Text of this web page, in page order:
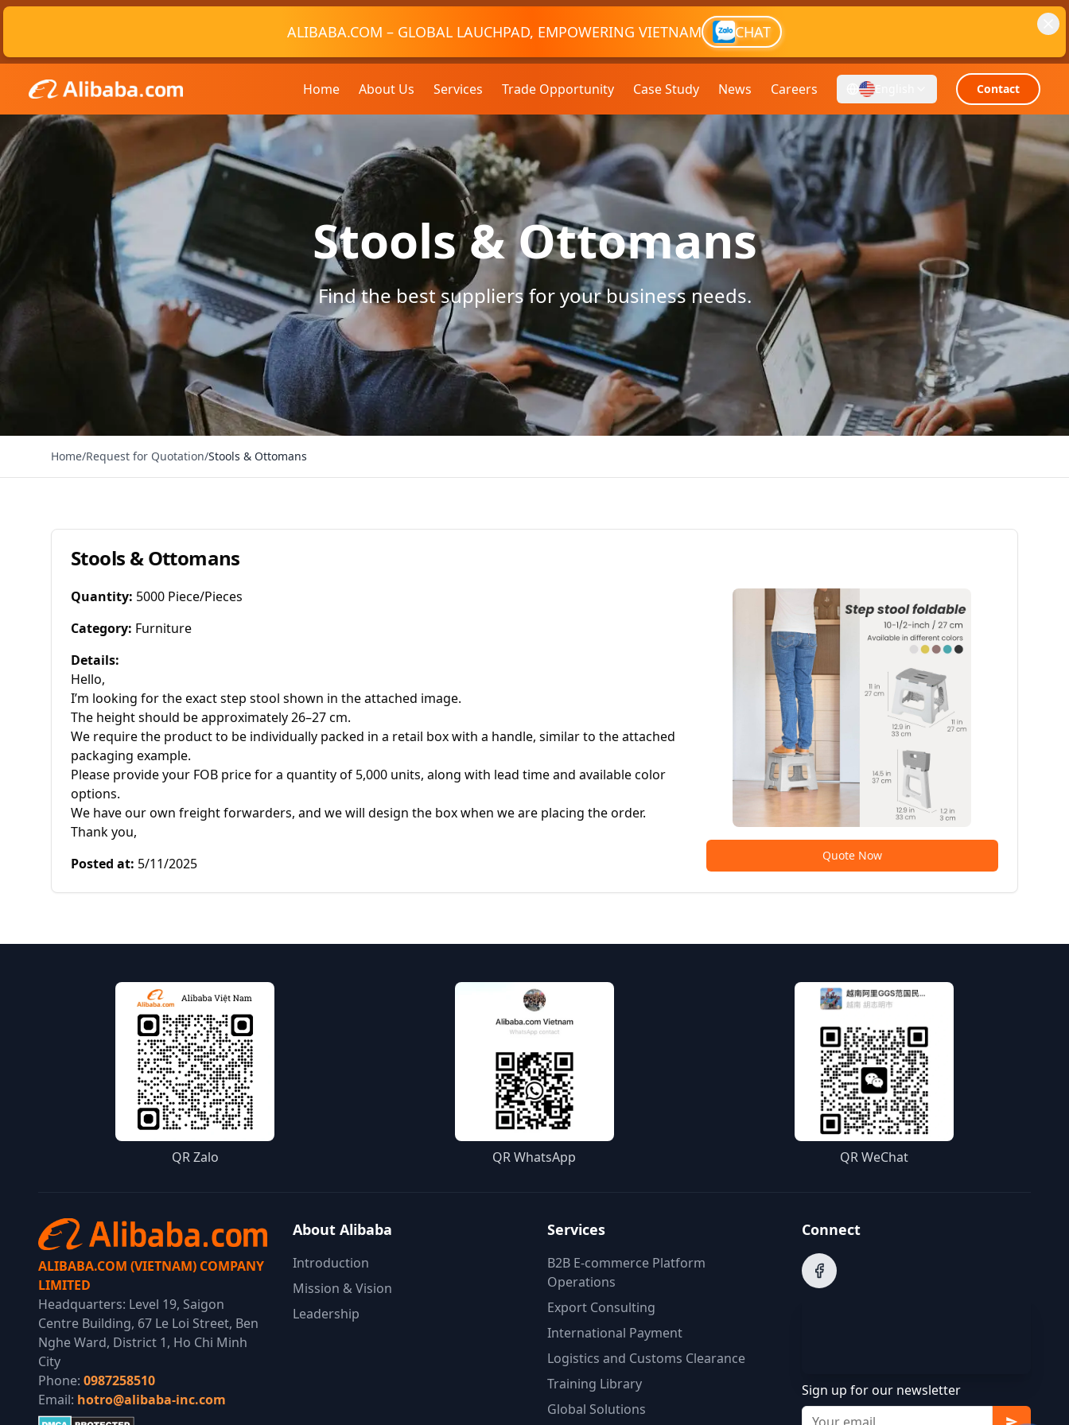
ALIBABA.COM – GLOBAL LAUCHPAD, EMPOWERING VIETNAM CHAT
Home About Us Services Trade Opportunity Case Study News Careers Contact
Stools & Ottomans
Find the best suppliers for your business needs.
Home/Request for Quotation/Stools & Ottomans
Stools & Ottomans
Quantity: 5000 Piece/Pieces
Category: Furniture
Details:
Hello,
I’m looking for the exact step stool shown in the attached image.
The height should be approximately 26–27 cm.
We require the product to be individually packed in a retail box with a handle, similar to the attached
packaging example.
Please provide your FOB price for a quantity of 5,000 units, along with lead time and available color
options.
We have our own freight forwarders, and we will design the box when we are placing the order.
Thank you,
Posted at: 5/11/2025 Quote Now
QR Zalo QR WhatsApp QR WeChat
ALIBABA.COM (VIETNAM) COMPANY
LIMITED
Headquarters: Level 19, Saigon
Centre Building, 67 Le Loi Street, Ben
Nghe Ward, District 1, Ho Chi Minh
City
Phone: 0987258510
Email: hotro@alibaba-inc.com
About Alibaba
Introduction
Mission & Vision
Leadership
Services
B2B E-commerce Platform
Operations
Export Consulting
International Payment
Logistics and Customs Clearance
Training Library
Global Solutions
Connect
Sign up for our newsletter